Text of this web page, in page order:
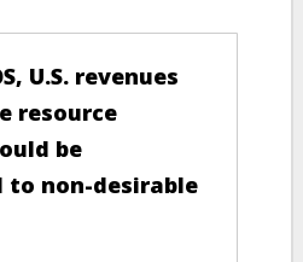
U.S. revenues
resource
be
non-desirable